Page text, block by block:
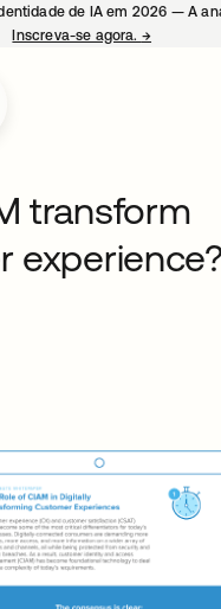
de IA em 2026 — A
Inscreva-se agora. →
transform